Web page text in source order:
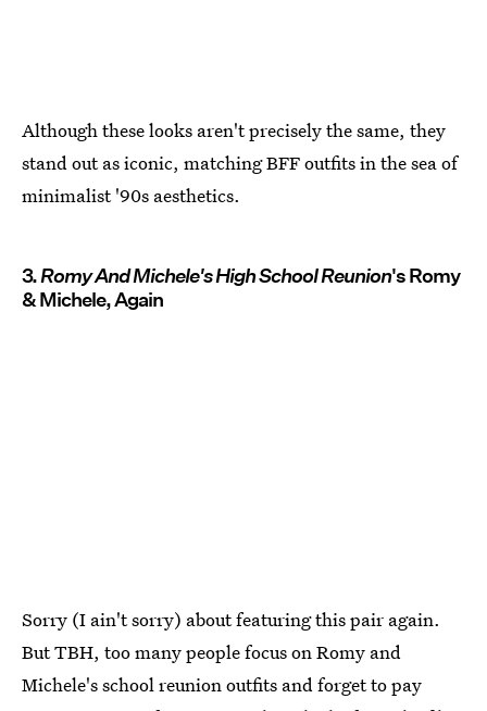
Although these looks aren't precisely the same, they
stand out as iconic, matching BFF outfits in the sea of
minimalist '90s aesthetics.
3.Romy And Michele's High School Reunion's Romy
& Michele, Again
Sorry (I ain't sorry) about featuring this pair again.
But TBH, too many people focus on Romy and
Michele's school reunion outfits and forget to pay